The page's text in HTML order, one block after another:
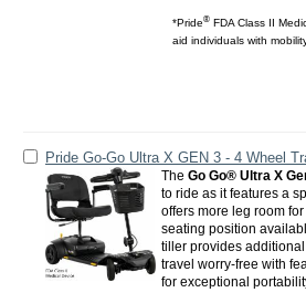
*Pride®FDA Class II
aid individuals with
Pride Go-Go Ultra X GEN 3 - 4 Wheel
The Go Go® Ultra X
to ride as it features a
offers more leg room
seating position
tiller provides
travel worry-free with
for exceptional